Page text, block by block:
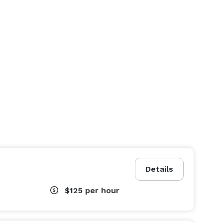
Details
$125 per hour